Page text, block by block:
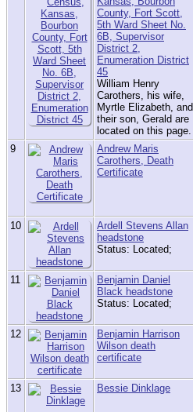
County, Fort Scott,
5th Ward Sheet No.
6B, Supervisor
District 2,
Enumeration District
45
William Henry
Carothers, his wife,
Myrtle Elizabeth, and
their son, Gerald are
located on this page.
9
Andrew Maris
Carothers, Death
Certificate
10
Ardell Stevens Allan
headstone
Status: Located;
11
Benjamin Daniel
Black headstone
Status: Located;
12
Benjamin Harrison
Wilson death
certificate
13 Bessie Dinklage